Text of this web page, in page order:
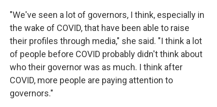
"We've seen a lot of governors, I think, especially in
the wake of COVID, that have been able to raise
their profiles through media," she said. "I think a lot
of people before COVID probably didn't think about
who their governor was as much. I think after
COVID, more people are paying attention to
governors."